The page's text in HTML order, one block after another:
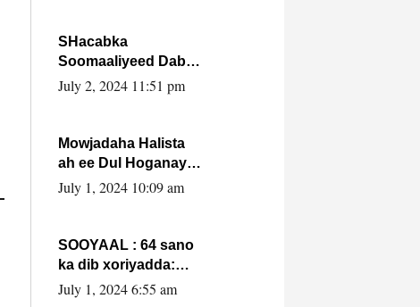
SHacabka
Soomaaliyeed Dabka
Ha qaado hana
Max’ed Sooyaan
July 2, 2024 11:51 pm
Mowjadaha Halista
ah ee Dul Hoganaya
DFS ee Madaxweyne
July 1, 2024 10:09 am
SOOYAAL : 64 sano
ka dib xoriyadda:
Sidee ayay ku timid
July 1, 2024 6:55 am